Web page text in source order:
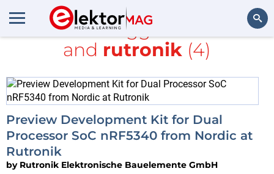
All items tagged with
kit
and rutronik (4)
Preview Development Kit for Dual
Processor SoC nRF5340 from Nordic at
Rutronik
by Rutronik Elektronische Bauelemente GmbH